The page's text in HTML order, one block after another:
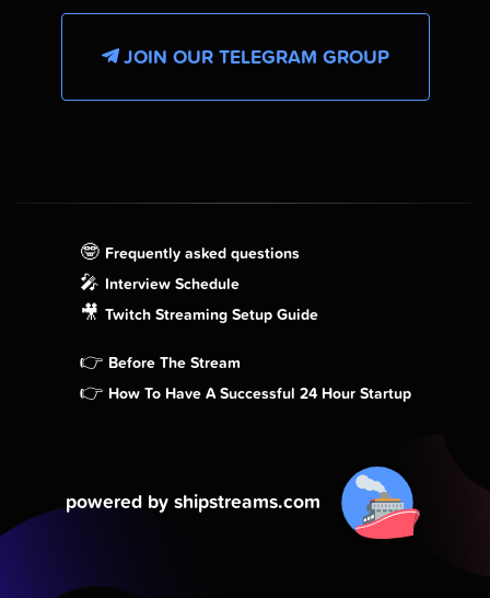
JOIN OUR TELEGRAM GROUP
🤓 Frequently asked questions
🎤 Interview Schedule
🎥 Twitch Streaming Setup Guide
👉 Before The Stream
👉 How To Have A Successful 24 Hour Startup
powered by shipstreams.com